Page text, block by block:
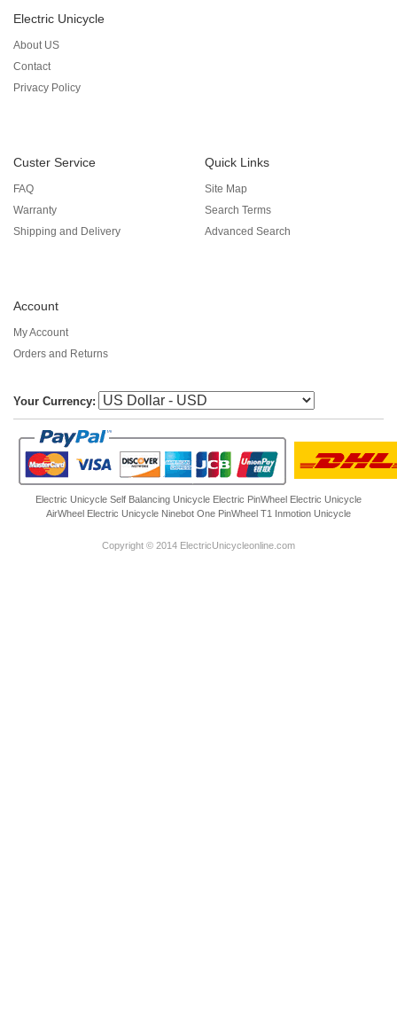
Electric Unicycle
About US
Contact
Privacy Policy
Custer Service
FAQ
Warranty
Shipping and Delivery
Quick Links
Site Map
Search Terms
Advanced Search
Account
My Account
Orders and Returns
Your Currency:
Electric Unicycle Self Balancing Unicycle Electric PinWheel Electric Unicycle
AirWheel Electric Unicycle Ninebot One PinWheel T1 Inmotion Unicycle
Copyright © 2014 ElectricUnicycleonline.com